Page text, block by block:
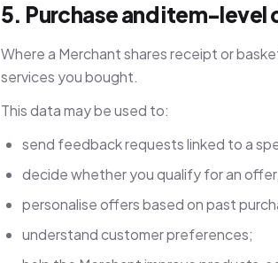
5. Purchase and item-level
Where a Merchant shares receipt or
services you bought.
This data may be used to:
send feedback requests linked to a
decide whether you qualify for an
personalise offers based on past
understand customer preferences;